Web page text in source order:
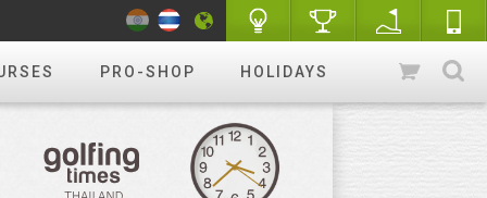
PRO-SHOP HOLIDAYS